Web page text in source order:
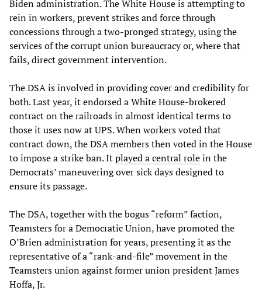
Biden administration. The White House is attempting to
rein in workers, prevent strikes and force through
concessions through a two-pronged strategy, using the
services of the corrupt union bureaucracy or, where that
fails, direct government intervention.
The DSA is involved in providing cover and credibility for
both. Last year, it endorsed a White House-brokered
contract on the railroads in almost identical terms to
those it uses now at UPS. When workers voted that
contract down, the DSA members then voted in the House
to impose a strike ban. Itplayed a central rolein the
Democrats’ maneuvering over sick days designed to
ensure its passage.
The DSA, together with the bogus “reform” faction,
Teamsters for a Democratic Union, have promoted the
O’Brien administration for years, presenting it as the
representative of a “rank-and-file” movement in the
Teamsters union against former union president James
Hoffa, Jr.